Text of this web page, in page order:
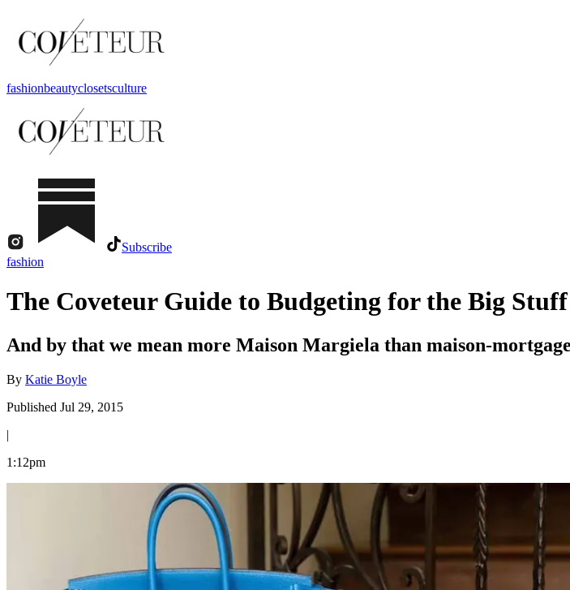
fashionbeautyclosetsculture
Subscribe
fashion
The Coveteur Guide to Budgeting for the Big Stuff
And by that we mean more Maison Margiela than maison-
By Katie Boyle
Published Jul 29, 2015
|
1:12pm